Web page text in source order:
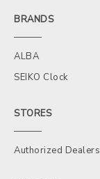
BRANDS
ALBA
SEIKO Clock
STORES
Authorized Dealers